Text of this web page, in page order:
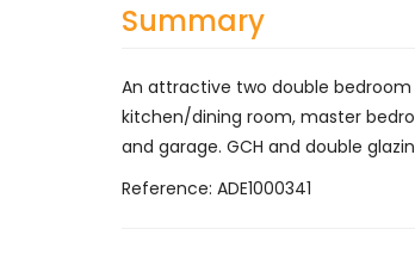
Summary
An attractive two double
kitchen/dining room, master
and garage. GCH and double
Reference: ADE1000341